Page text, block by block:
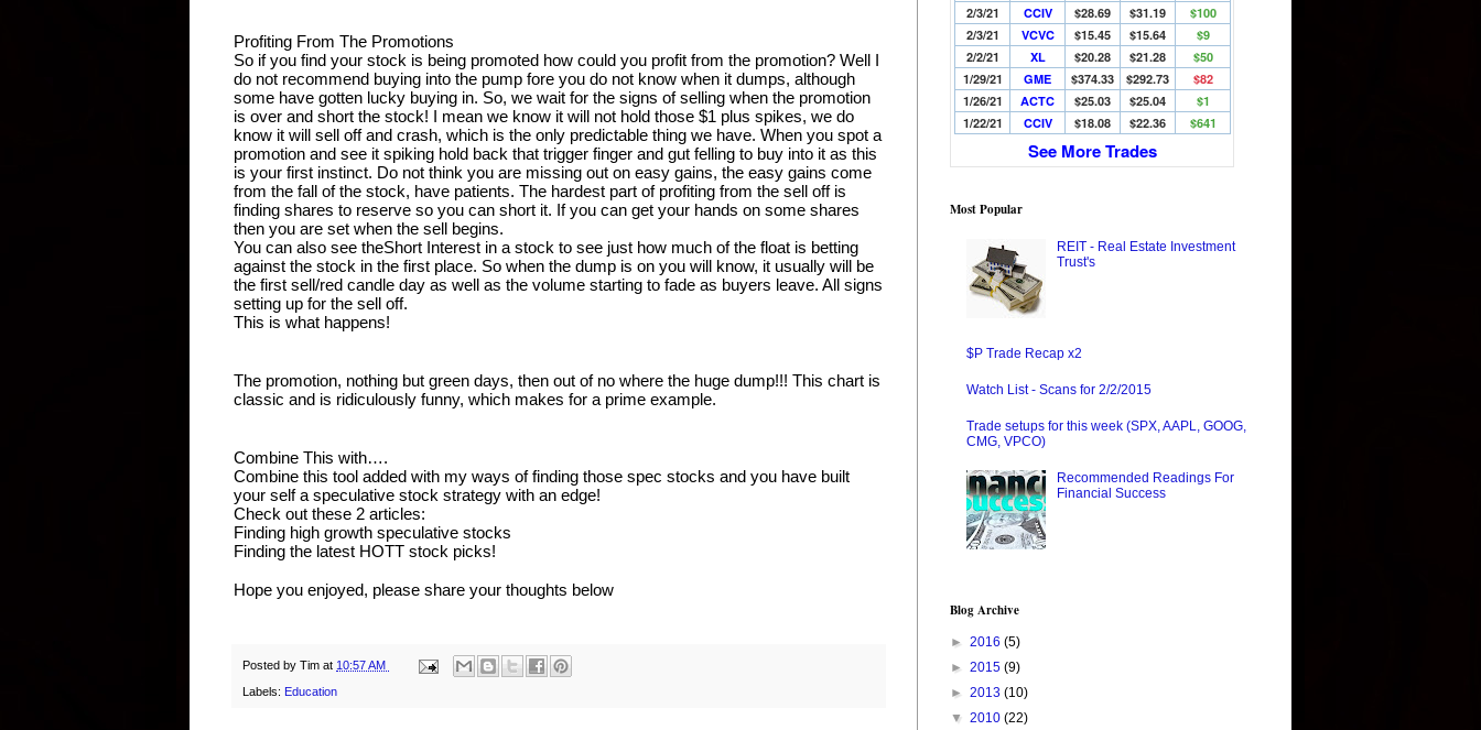
Profiting From The Promotions
So if you find your stock is being promoted how could you profit from the promotion? Well I
do not recommend buying into the pump fore you do not know when it dumps, although
some have gotten lucky buying in. So, we wait for the signs of selling when the promotion
is over and short the stock! I mean we know it will not hold those $1 plus spikes, we do
know it will sell off and crash, which is the only predictable thing we have. When you spot a
promotion and see it spiking hold back that trigger finger and gut felling to buy into it as this
is your first instinct. Do not think you are missing out on easy gains, the easy gains come
from the fall of the stock, have patients. The hardest part of profiting from the sell off is
finding shares to reserve so you can short it. If you can get your hands on some shares
then you are set when the sell begins.
You can also see theShort Interest in a stock to see just how much of the float is betting
against the stock in the first place. So when the dump is on you will know, it usually will be
the first sell/red candle day as well as the volume starting to fade as buyers leave. All signs
setting up for the sell off.
This is what happens!
The promotion, nothing but green days, then out of no where the huge dump!!! This chart is
classic and is ridiculously funny, which makes for a prime example.
Combine This with….
Combine this tool added with my ways of finding those spec stocks and you have built
your self a speculative stock strategy with an edge!
Check out these 2 articles:
Finding high growth speculative stocks
Finding the latest HOTT stock picks!
Hope you enjoyed, please share your thoughts below
Posted by Tim at 10:57 AM
Labels: Education
2/3/21
CCIV $28.69 $31.19
$100
2/3/21
VCVC $15.45 $15.64
$9
2/2/21
XL $20.28 $21.28
$50
1/29/21
GME $374.33 $292.73
$82
1/26/21
ACTC $25.03 $25.04
$1
1/22/21
CCIV $18.08 $22.36 $641
See More Trades
Most Popular
REIT - Real Estate Investment
Trust's
$P Trade Recap x2
Watch List - Scans for 2/2/2015
Trade setups for this week (SPX, AAPL, GOOG,
CMG, VPCO)
Recommended Readings For
Financial Success
Blog Archive
► 2016 (5)
► 2015 (9)
► 2013 (10)
▼ 2010 (22)